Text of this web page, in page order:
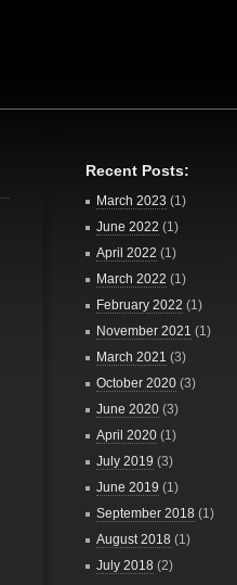
Recent Posts:
March 2023 (1)
June 2022 (1)
April 2022 (1)
March 2022 (1)
February 2022 (1)
November 2021 (1)
March 2021 (3)
October 2020 (3)
June 2020 (3)
April 2020 (1)
July 2019 (3)
June 2019 (1)
September 2018 (1)
August 2018 (1)
July 2018 (2)